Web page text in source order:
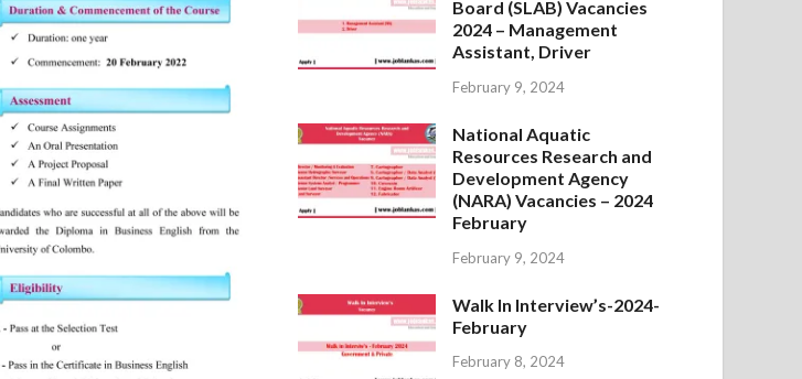
Board (SLAB) Vacancies
2024 – Management
Assistant, Driver
February 9, 2024
National Aquatic
Resources Research and
Development Agency
(NARA) Vacancies – 2024
February
February 9, 2024
Walk In Interview’s-2024-
February
February 8, 2024